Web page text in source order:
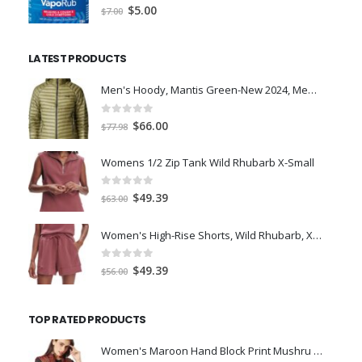
out of 5
$7.00 Original
$5.00Current
LATEST PRODUCTS
Men's Hoody, Mantis Green-New 2024, Medium
out of 5
$77.98 Original
was:
$77.98.
$66.00Current
is:
Womens 1/2 Zip Tank Wild Rhubarb X-Small
out of 5
$63.00 Original
was:
$63.00.
$49.39Current
is:
Women's High-Rise Shorts, Wild Rhubarb, XS 4.5
out of 5
$56.00 Original
$56.00.
$49.39Current
TOP RATED PRODUCTS
Women's Maroon Hand Block Print Mushru Stole